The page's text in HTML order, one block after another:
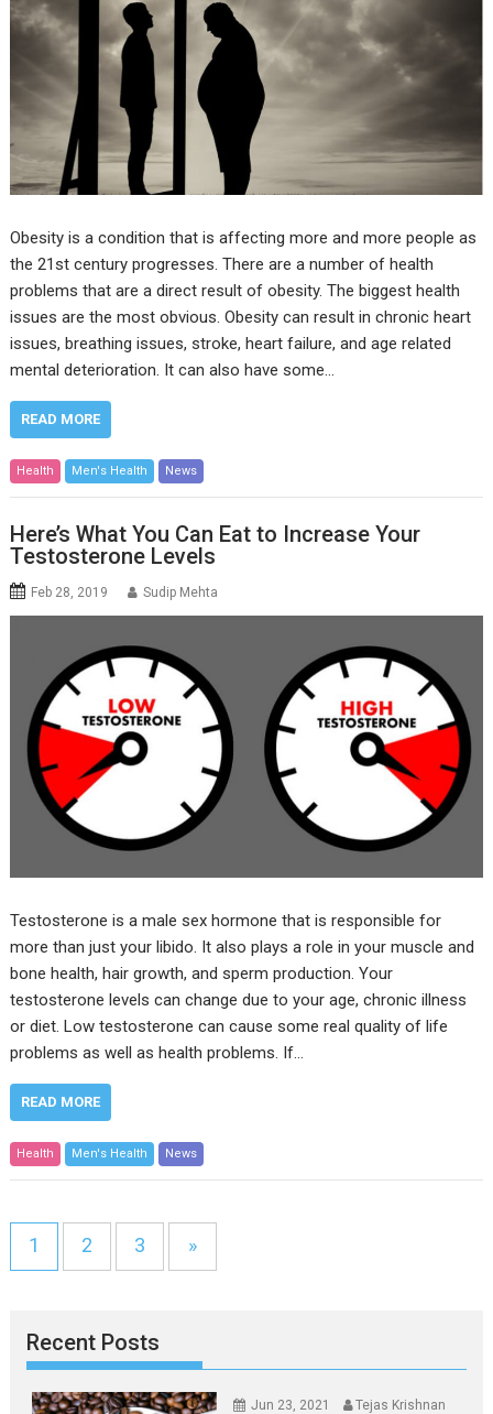
Obesity is a condition that is affecting more and more people as
the 21st century progresses. There are a number of health
problems that are a direct result of obesity. The biggest health
issues are the most obvious. Obesity can result in chronic heart
issues, breathing issues, stroke, heart failure, and age related
mental deterioration. It can also have some…
READ MORE
Health Men's Health News
Here’s What You Can Eat to Increase Your
Testosterone Levels
Feb 28, 2019 Sudip Mehta
Testosterone is a male sex hormone that is responsible for
more than just your libido. It also plays a role in your muscle and
bone health, hair growth, and sperm production. Your
testosterone levels can change due to your age, chronic illness
or diet. Low testosterone can cause some real quality of life
problems as well as health problems. If…
READ MORE
Health Men's Health News
1 2 3 »
Recent Posts
Jun 23, 2021
Tejas Krishnan